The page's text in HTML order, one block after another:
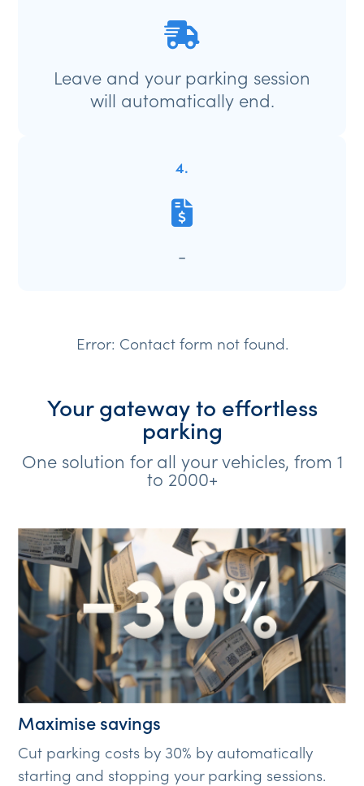
Leave and your parking session
will automatically end.
4.
-
Error: Contact form not found.
Your gateway to effortless
parking
One solution for all your vehicles, from 1
to 2000+
Maximise savings
Cut parking costs by 30% by automatically
starting and stopping your parking sessions.